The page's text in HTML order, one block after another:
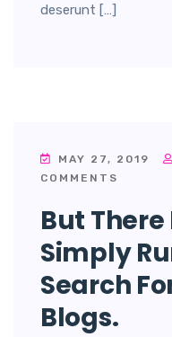
deserunt […]
MAY 27, 2019
COMMENTS
But There
Simply
Search
Blogs.